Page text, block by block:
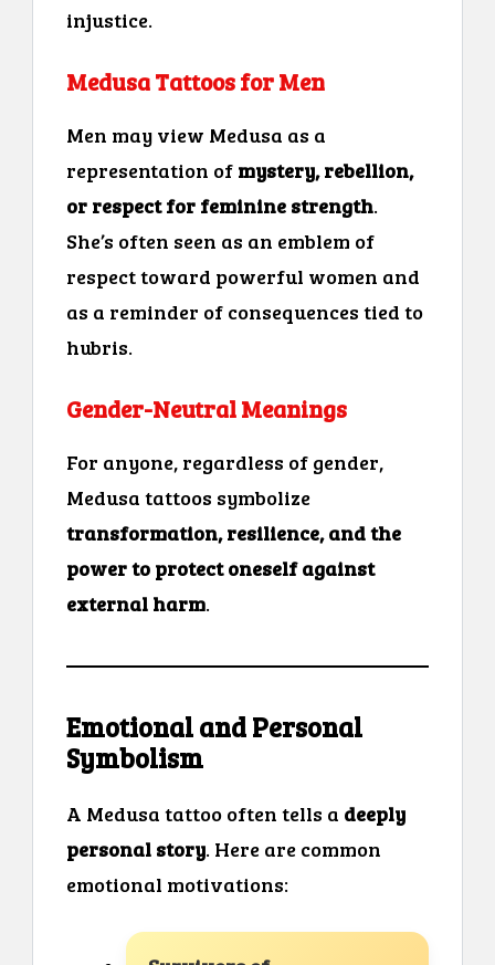
injustice.
Medusa Tattoos for Men
Men may view Medusa as a
representation of mystery, rebellion,
or respect for feminine strength.
She’s often seen as an emblem of
respect toward powerful women and
as a reminder of consequences tied to
hubris.
Gender-Neutral Meanings
For anyone, regardless of gender,
Medusa tattoos symbolize
transformation, resilience, and the
power to protect oneself against
external harm.
Emotional and Personal
Symbolism
A Medusa tattoo often tells a deeply
personal story. Here are common
emotional motivations: